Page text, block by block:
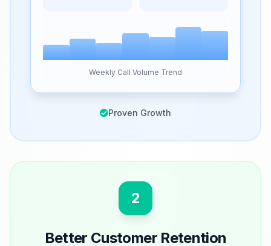
Weekly Call Volume Trend
Proven Growth
2
Better Customer Retention